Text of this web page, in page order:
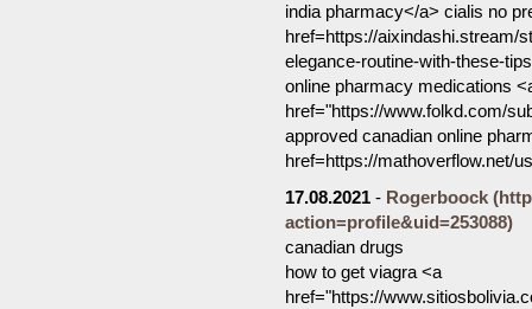
india pharmacy</a> cialis no
href=https://aixindashi.stream/
elegance-routine-with-these-
online pharmacy medications
href="https://www.folkd.com/
approved canadian online
href=https://mathoverflow.net/
17.08.2021 - Rogerboock
action=profile&uid=253088)
canadian drugs
how to get viagra <a
href="https://